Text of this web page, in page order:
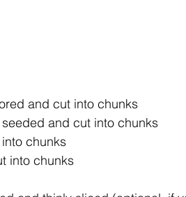
and cut into chunks
and cut into chunks
chunks
into chunks